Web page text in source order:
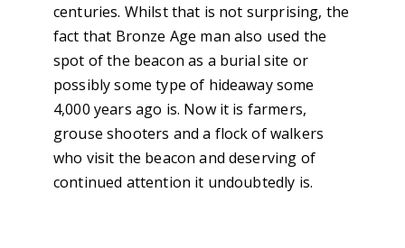
centuries. Whilst that is not surprising, the
fact that Bronze Age man also used the
spot of the beacon as a burial site or
possibly some type of hideaway some
4,000 years ago is. Now it is farmers,
grouse shooters and a flock of walkers
who visit the beacon and deserving of
continued attention it undoubtedly is.